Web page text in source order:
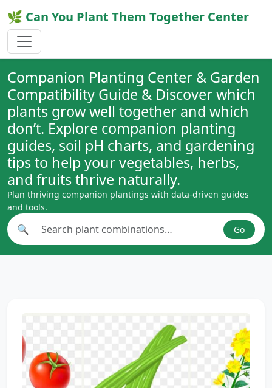
🌿 Can You Plant Them Together Center
Companion Planting Center & Garden
Compatibility Guide & Discover which
plants grow well together and which
don’t. Explore companion planting
guides, soil pH charts, and gardening
tips to help your vegetables, herbs,
and fruits thrive naturally.
Plan thriving companion plantings with data-driven guides
and tools.
Search plant combinations
🔍 Go